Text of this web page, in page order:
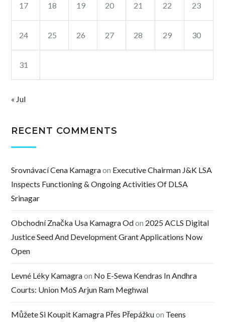
17 18 19 20 21 22 23
24 25 26 27 28 29 30
31
« Jul
RECENT COMMENTS
Srovnávací Cena Kamagraon Executive Chairman J&K LSA
Inspects Functioning & Ongoing Activities Of DLSA
Srinagar
Obchodní Značka Usa Kamagra Odon 2025 ACLS Digital
Justice Seed And Development Grant Applications Now
Open
Levné Léky Kamagraon No E-Sewa Kendras In Andhra
Courts: Union MoS Arjun Ram Meghwal
Můžete Si Koupit Kamagra Přes Přepážkuon Teens